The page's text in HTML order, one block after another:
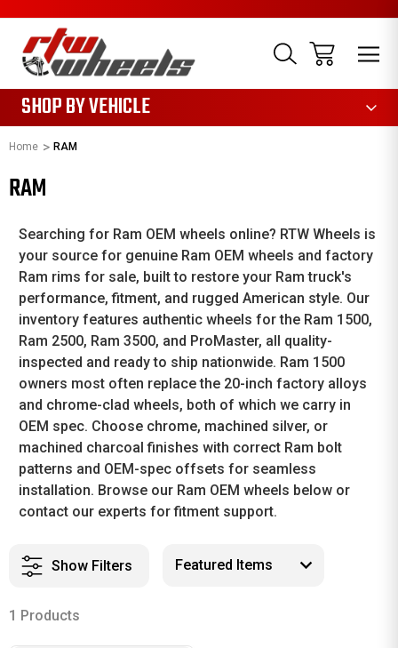
SHOP BY VEHICLE
Home RAM
RAM
Searching for Ram OEM wheels online? RTW Wheels is
your source for genuine Ram OEM wheels and factory
Ram rims for sale, built to restore your Ram truck's
performance, fitment, and rugged American style. Our
inventory features authentic wheels for the Ram 1500,
Ram 2500, Ram 3500, and ProMaster, all quality-
inspected and ready to ship nationwide. Ram 1500
owners most often replace the 20-inch factory alloys
and chrome-clad wheels, both of which we carry in
OEM spec. Choose chrome, machined silver, or
machined charcoal finishes with correct Ram bolt
patterns and OEM-spec offsets for seamless
installation. Browse our Ram OEM wheels below or
contact our experts for fitment support.
Show Filters
1 Products